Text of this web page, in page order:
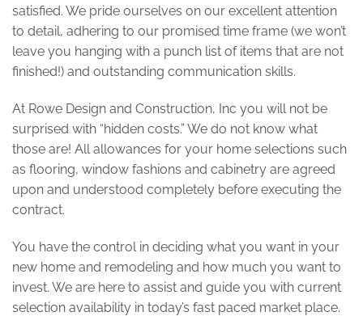
satisfied. We pride ourselves on our excellent attention
to detail, adhering to our promised time frame (we won’t
leave you hanging with a punch list of items that are not
finished!) and outstanding communication skills.
At Rowe Design and Construction, Inc you will not be
surprised with “hidden costs.” We do not know what
those are! All allowances for your home selections such
as flooring, window fashions and cabinetry are agreed
upon and understood completely before executing the
contract.
You have the control in deciding what you want in your
new home and remodeling and how much you want to
invest. We are here to assist and guide you with current
selection availability in today’s fast paced market place.